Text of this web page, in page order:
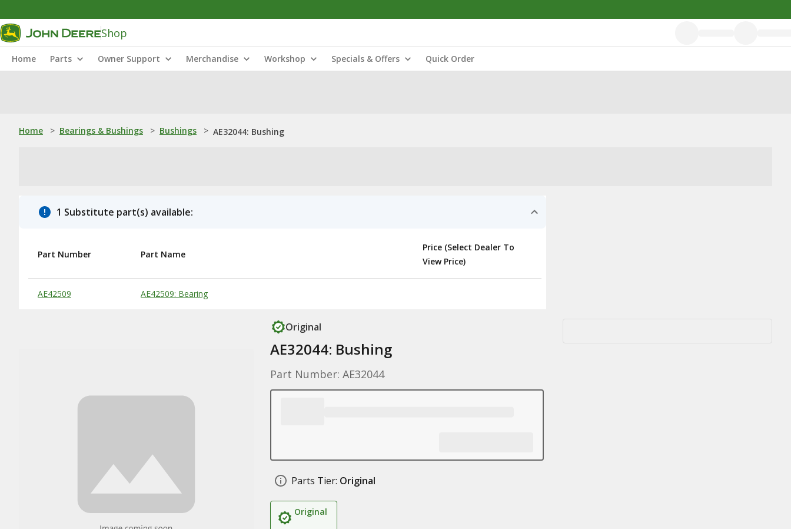
Shop
Home Parts Owner Support Merchandise Workshop Specials & Offers Quick Order
Home > Bearings & Bushings > Bushings > AE32044: Bushing
1 Substitute part(s) available:
Substitute Products Table
Part Number Part Name
Price (Select Dealer To
View Price)
AE42509 AE42509: Bearing
Original
AE32044: Bushing
Part Number: AE32044
Parts Tier: Original
Original